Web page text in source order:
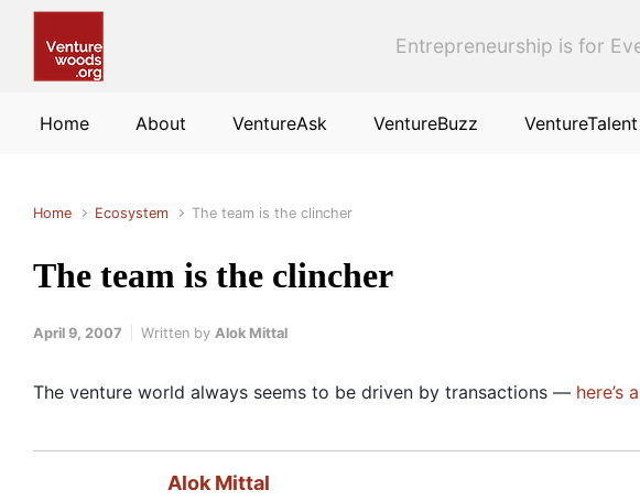
Entrepreneurship is for
Home About VentureAsk VentureBuzz VentureTalent
Home Ecosystem The team is the clincher
The team is the clincher
April 9, 2007 Written by Alok Mittal
The venture world always seems to be driven by transactions — here’s
Alok Mittal